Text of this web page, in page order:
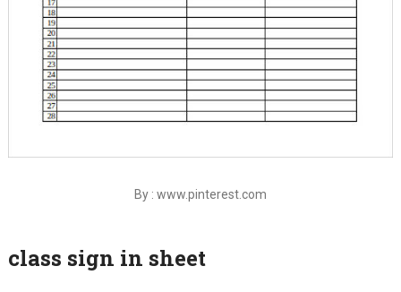
By : www.pinterest.com
class sign in sheet